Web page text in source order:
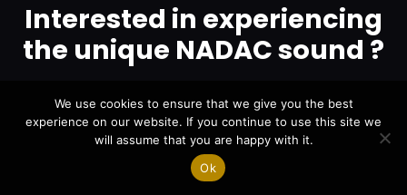
Interested in experiencing
the unique NADAC sound ?
LOCATE YOUR NEAREST POINT OF SALES
We use cookies to ensure that we give you the best
experience on our website. If you continue to use this site we
will assume that you are happy with it.
Ok